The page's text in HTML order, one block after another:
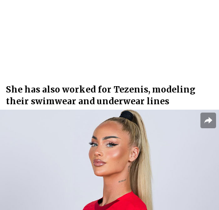
She has also worked for Tezenis, modeling
their swimwear and underwear lines